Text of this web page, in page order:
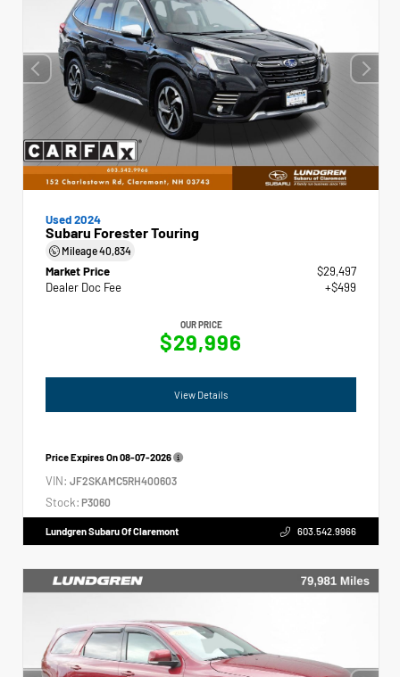
Used 2024
Subaru Forester Touring
Mileage40,834
Market Price
$29,497
Dealer Doc Fee
+$499
OUR PRICE
$29,996
View Details
Price Expires On08-07-2026
VIN: JF2SKAMC5RH400603
Stock: P3060
Lundgren Subaru Of Claremont 603.542.9966